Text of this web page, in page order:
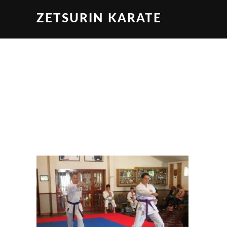
ZETSURIN KARATE